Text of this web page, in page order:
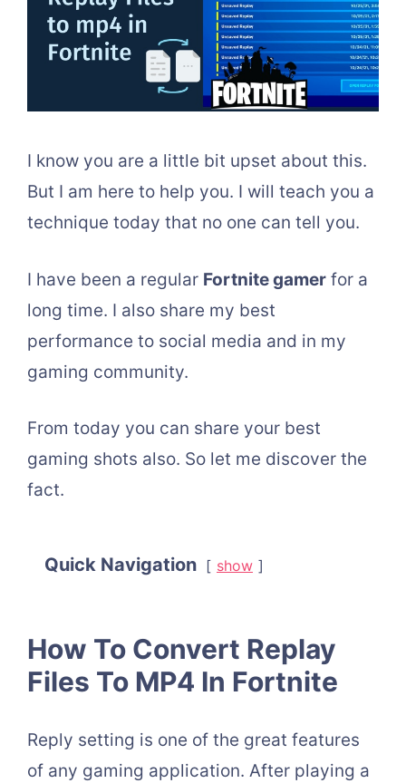
I know you are a little bit upset about this.
But I am here to help you. I will teach you a
technique today that no one can tell you.
I have been a regular Fortnite gamer for a
long time. I also share my best
performance to social media and in my
gaming community.
From today you can share your best
gaming shots also. So let me discover the
fact.
Quick Navigation show
How To Convert Replay
Files To MP4 In Fortnite
Reply setting is one of the great features
of any gaming application. After playing a